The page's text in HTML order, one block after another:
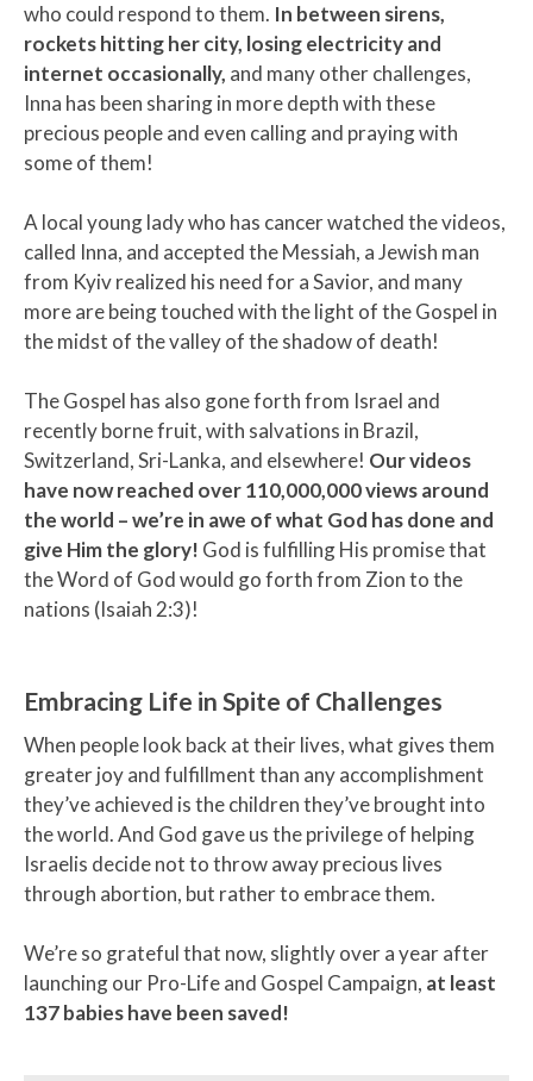
who could respond to them. In between sirens,
rockets hitting her city, losing electricity and
internet occasionally, and many other challenges,
Inna has been sharing in more depth with these
precious people and even calling and praying with
some of them!
A local young lady who has cancer watched the videos,
called Inna, and accepted the Messiah, a Jewish man
from Kyiv realized his need for a Savior, and many
more are being touched with the light of the Gospel in
the midst of the valley of the shadow of death!
The Gospel has also gone forth from Israel and
recently borne fruit, with salvations in Brazil,
Switzerland, Sri-Lanka, and elsewhere! Our videos
have now reached over 110,000,000 views around
the world – we’re in awe of what God has done and
give Him the glory! God is fulfilling His promise that
the Word of God would go forth from Zion to the
nations (Isaiah 2:3)!
Embracing Life in Spite of Challenges
When people look back at their lives, what gives them
greater joy and fulfillment than any accomplishment
they’ve achieved is the children they’ve brought into
the world. And God gave us the privilege of helping
Israelis decide not to throw away precious lives
through abortion, but rather to embrace them.
We’re so grateful that now, slightly over a year after
launching our Pro-Life and Gospel Campaign, at least
137 babies have been saved!